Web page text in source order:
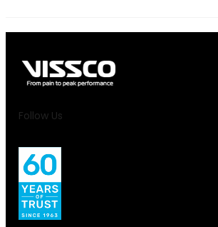
Follow Us